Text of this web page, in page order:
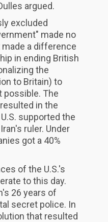
argued.
excluded
made no
a difference
in ending British
the
to Britain) to
possible. The
in the
supported the
ruler. Under
got a 40%
of the U.S.'s
to this day.
26 years of
secret police. In
that resulted